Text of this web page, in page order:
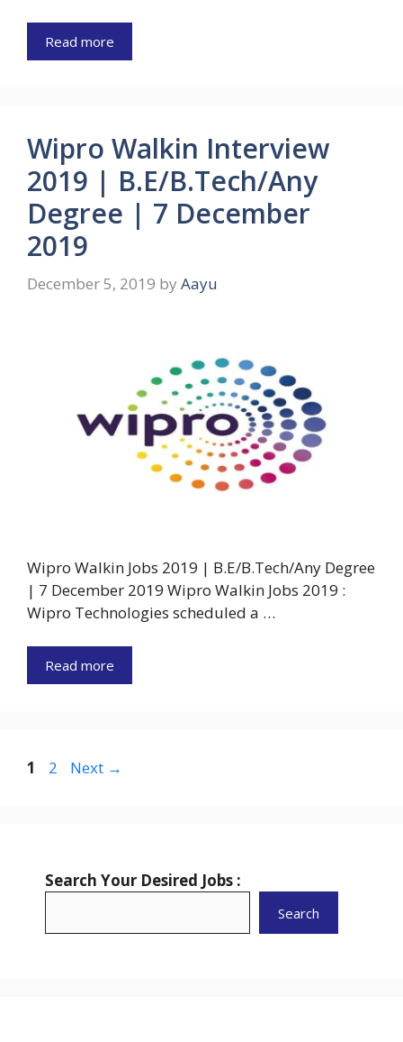
Read more
Wipro Walkin Interview
2019 | B.E/B.Tech/Any
Degree | 7 December
2019
December 5, 2019 by Aayu
Wipro Walkin Jobs 2019 | B.E/B.Tech/Any Degree
| 7 December 2019 Wipro Walkin Jobs 2019 :
Wipro Technologies scheduled a …
Read more
Page
1 Page
2 Next →
Search Your Desired Jobs :
Search